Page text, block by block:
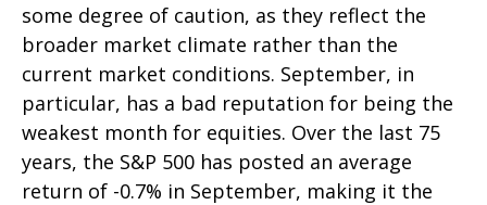
some degree of caution, as they reflect the
broader market climate rather than the
current market conditions. September, in
particular, has a bad reputation for being the
weakest month for equities. Over the last 75
years, the S&P 500 has posted an average
return of -0.7% in September, making it the